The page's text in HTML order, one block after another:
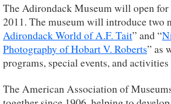
The Adirondack Museum will open for
2011. The museum will introduce two
Adirondack World of A.F. Tait” and “
Photography of Hobart V. Roberts” as
programs, special events, and
The American Association of